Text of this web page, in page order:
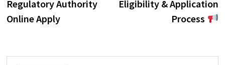
Regulatory Authority
Online Apply
Eligibility & Application
Process